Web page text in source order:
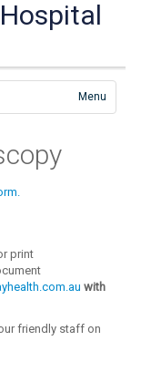
Menu
print
with
friendly staff on